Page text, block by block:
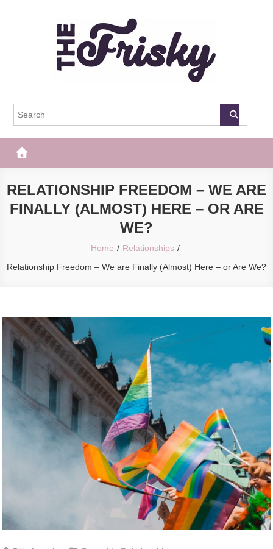
The Frisky
RELATIONSHIP FREEDOM – WE ARE
FINALLY (ALMOST) HERE – OR ARE
WE?
Home
Relationships
Relationship Freedom – We are Finally (Almost) Here – or Are We?